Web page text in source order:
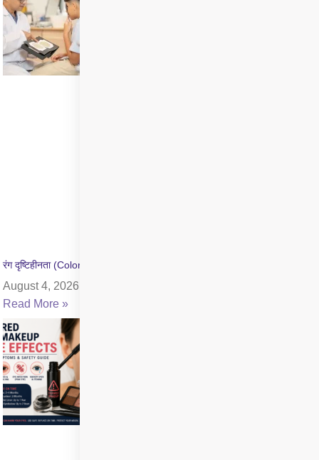
रंग दृष्टिहीनता (Color Blindness) क्या है? जांच और उपचार की जानकारी
August 4, 2026
Read More »